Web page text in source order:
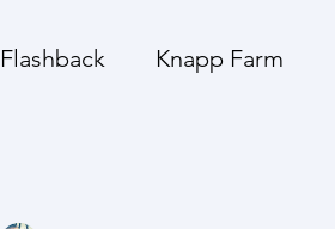
Flashback Knapp Farm